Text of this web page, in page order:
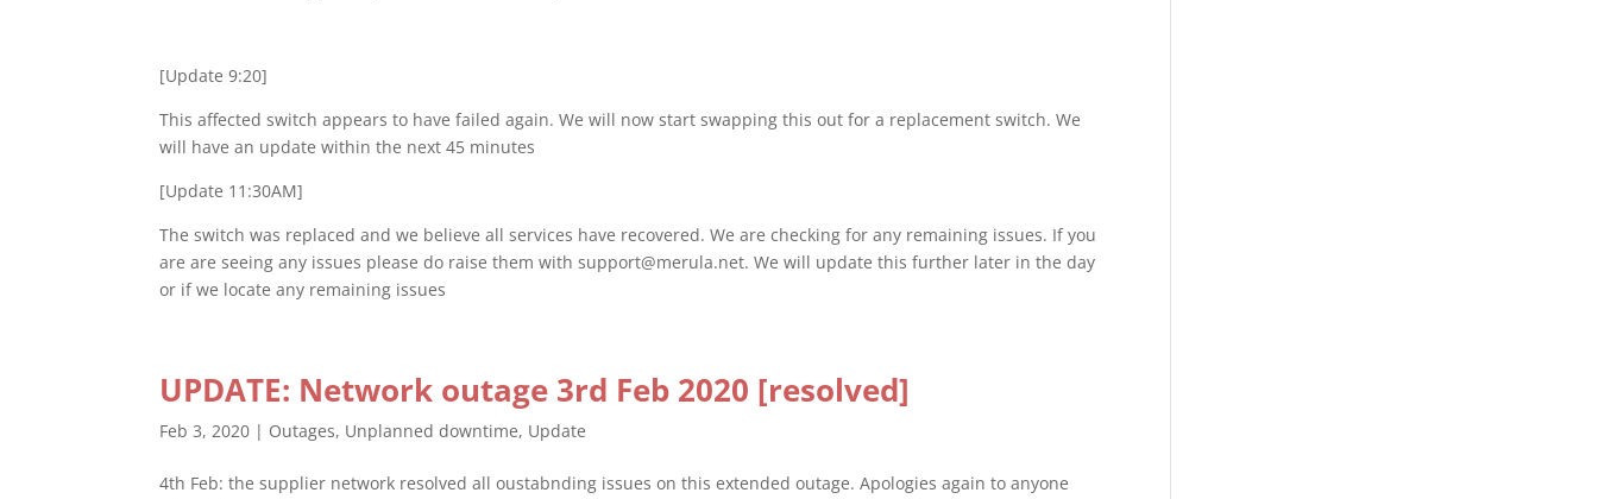
[Update 9:20]
This affected switch appears to have failed again. We will now start swapping this out for a replacement switch. We
will have an update within the next 45 minutes
[Update 11:30AM]
The switch was replaced and we believe all services have recovered. We are checking for any remaining issues. If you
are are seeing any issues please do raise them with support@merula.net. We will update this further later in the day
or if we locate any remaining issues
UPDATE: Network outage 3rd Feb 2020 [resolved]
Feb 3, 2020 | Outages, Unplanned downtime, Update
4th Feb: the supplier network resolved all oustabnding issues on this extended outage. Apologies again to anyone